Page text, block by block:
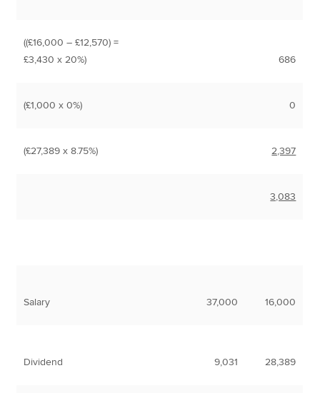
((£16,000 – £12,570) =
£3,430 x 20%)
686
(£1,000 x 0%) 0
(£27,389 x 8.75%) 2,397
3,083
Salary 37,000 16,000
Dividend 9,031 28,389